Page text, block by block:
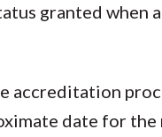
granted when
accreditation
date for the